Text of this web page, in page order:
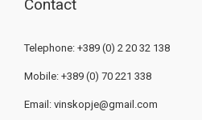
Contact
Telephone: +389 (0) 2 20 32 138
Mobile: +389 (0) 70 221 338
Email: vinskopje@gmail.com